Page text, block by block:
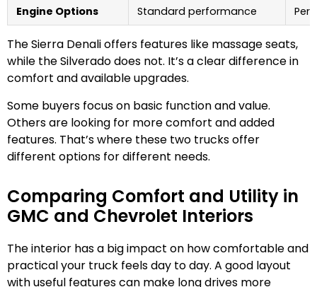
Engine Options
Standard performance
The Sierra Denali offers features like massage seats,
while the Silverado does not. It’s a clear difference in
comfort and available upgrades.
Some buyers focus on basic function and value.
Others are looking for more comfort and added
features. That’s where these two trucks offer
different options for different needs.
Comparing Comfort and Utility in
GMC and Chevrolet Interiors
The interior has a big impact on how comfortable and
practical your truck feels day to day. A good layout
with useful features can make long drives more